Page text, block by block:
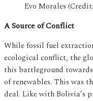
Evo Morales
A Source of Conflict
While fossil fuel
ecological conflict, the
this battleground
of renewables. This was
deal. Like with Bolivia’s